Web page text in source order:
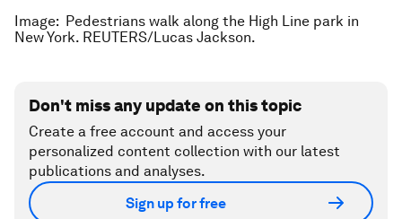
Image: Pedestrians walk along the High Line park in
New York. REUTERS/Lucas Jackson.
Don't miss any update on this topic
Create a free account and access your
personalized content collection with our latest
publications and analyses.
Sign up for free